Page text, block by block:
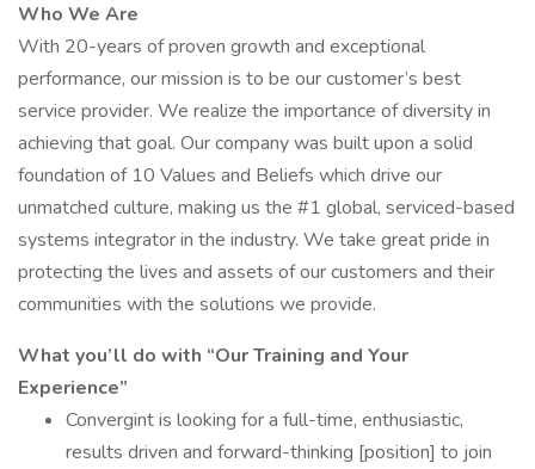
Who We Are
With 20-years of proven growth and exceptional
performance, our mission is to be our customer’s best
service provider. We realize the importance of diversity in
achieving that goal. Our company was built upon a solid
foundation of 10 Values and Beliefs which drive our
unmatched culture, making us the #1 global, serviced-based
systems integrator in the industry. We take great pride in
protecting the lives and assets of our customers and their
communities with the solutions we provide.
What you’ll do with “Our Training and Your
Experience”
Convergint is looking for a full-time, enthusiastic,
results driven and forward-thinking [position] to join